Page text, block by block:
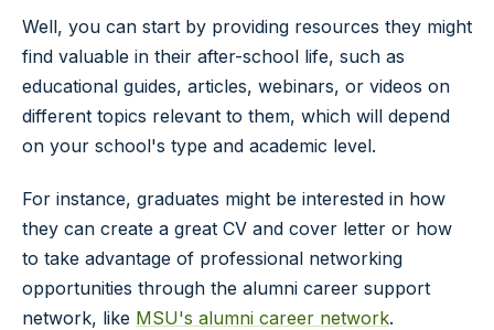
Well, you can start by providing resources they might
find valuable in their after-school life, such as
educational guides, articles, webinars, or videos on
different topics relevant to them, which will depend
on your school's type and academic level.
For instance, graduates might be interested in how
they can create a great CV and cover letter or how
to take advantage of professional networking
opportunities through the alumni career support
network, like MSU's alumni career network.